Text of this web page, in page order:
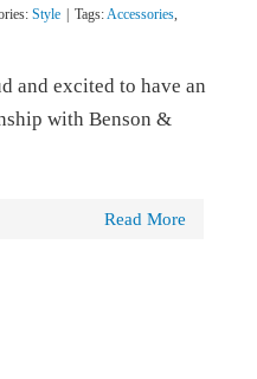
Style Tags:Accessories,
and excited to have an
with Benson &
Read More